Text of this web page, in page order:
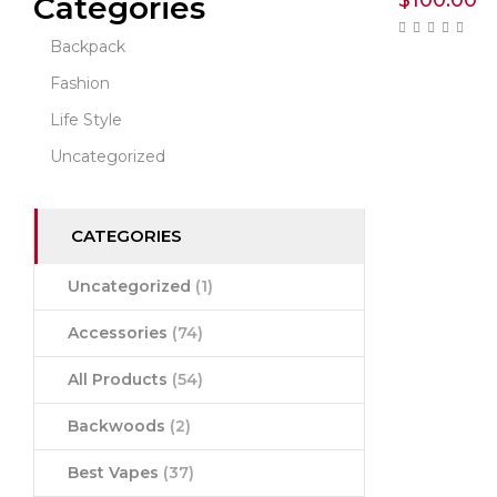
Categories
Backpack
Fashion
Life Style
Uncategorized
CATEGORIES
Uncategorized (1)
Accessories (74)
All Products (54)
Backwoods (2)
Best Vapes (37)